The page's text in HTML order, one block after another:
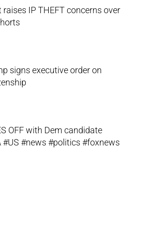
IP THEFT concerns over
signs executive order on
OFF with Dem candidate
#US #news #politics #foxnews